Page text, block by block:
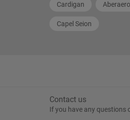
Cardigan
Capel Seion
Contact us
If you have any questions